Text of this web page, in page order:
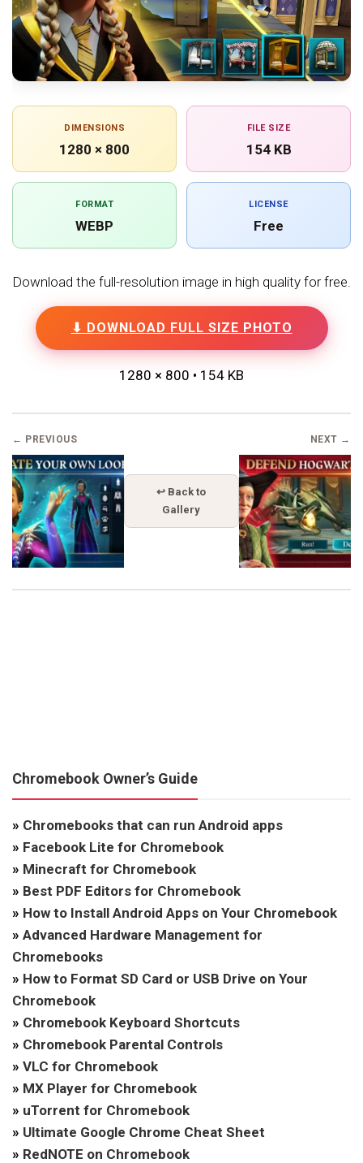
DIMENSIONS
1280 × 800
FILE SIZE
154 KB
FORMAT
WEBP
LICENSE
Free
Download the full-resolution image in high quality for free.
⬇ DOWNLOAD FULL SIZE PHOTO
1280 × 800 • 154 KB
← PREVIOUS
↩ Back to
Gallery
NEXT →
Chromebook Owner’s Guide
» Chromebooks that can run Android apps
» Facebook Lite for Chromebook
» Minecraft for Chromebook
» Best PDF Editors for Chromebook
» How to Install Android Apps on Your Chromebook
» Advanced Hardware Management for
Chromebooks
» How to Format SD Card or USB Drive on Your
Chromebook
» Chromebook Keyboard Shortcuts
» Chromebook Parental Controls
» VLC for Chromebook
» MX Player for Chromebook
» uTorrent for Chromebook
» Ultimate Google Chrome Cheat Sheet
» RedNOTE on Chromebook